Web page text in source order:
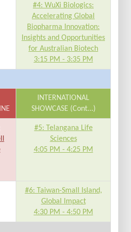
#4: WuXi Biologics:
Accelerating Global
Biopharma Innovation:
Insights and Opportunities
for Australian Biotech
3:15 PM - 3:35 PM
INTERNATIONAL
SHOWCASE (Cont...)
#5: Telangana Life
Sciences
4:05 PM - 4:25 PM
#6: Taiwan-Small Island,
Global Impact
4:30 PM - 4:50 PM